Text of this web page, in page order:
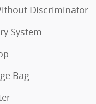
Discriminator
System
Bag